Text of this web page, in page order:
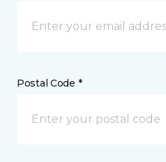
Postal Code *